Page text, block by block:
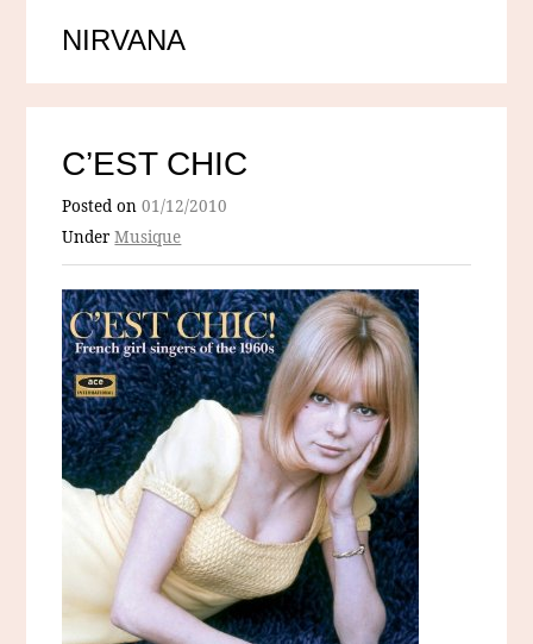
NIRVANA
C’EST CHIC
Posted on01/12/2010
UnderMusique